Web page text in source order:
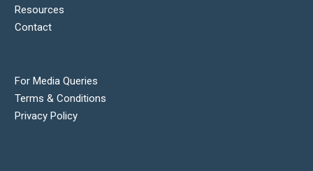
Resources
Contact
For Media Queries
Terms & Conditions
Privacy Policy